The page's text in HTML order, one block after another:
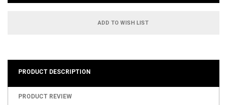
ADD TO WISH LIST
PRODUCT DESCRIPTION
PRODUCT REVIEW